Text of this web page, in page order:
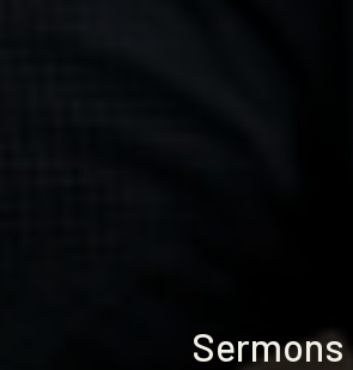
Sermons